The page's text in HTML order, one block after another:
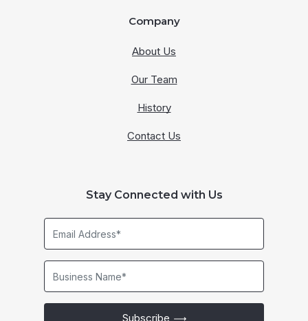
Company
About Us
Our Team
History
Contact Us
Stay Connected with Us
Subscribe